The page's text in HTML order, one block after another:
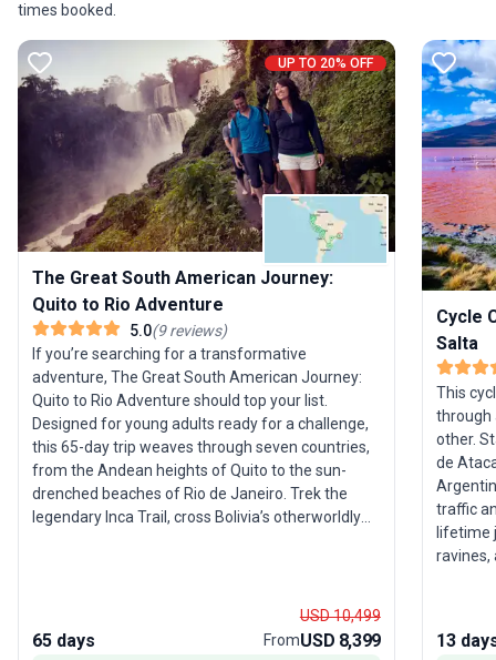
times booked.
UP TO 20% OFF
The Great South American Journey:
Quito to Rio Adventure
5.0(9reviews)
If you’re searching for a transformative
adventure, The Great South American Journey:
Quito to Rio Adventure should top your list.
Designed for young adults ready for a challenge,
this 65-day trip weaves through seven countries,
from the Andean heights of Quito to the sun-
drenched beaches of Rio de Janeiro. Trek the
legendary Inca Trail, cross Bolivia’s otherworldly
embracing adventure, from jungle treks to
cultural immersion. The unique selling point?
65 days
USD 10,499
FromUSD 8,399
Cycle
Salta
This
through
other.
de
traffic
lifetime
ravines,
13